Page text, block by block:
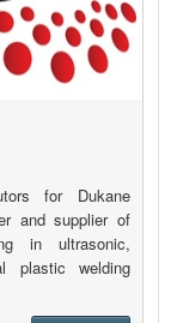
for Dukane
and supplier of
in ultrasonic,
plastic welding